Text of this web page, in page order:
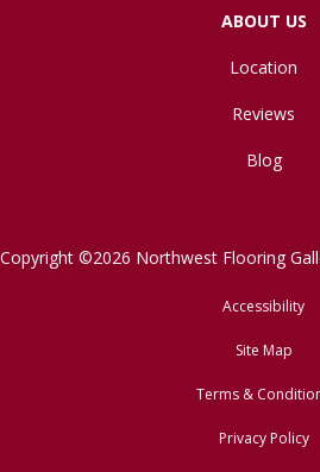
ABOUT US
Location
Reviews
Blog
Copyright ©2026 Northwest Flooring
Accessibility
Site Map
Terms &
Privacy Policy